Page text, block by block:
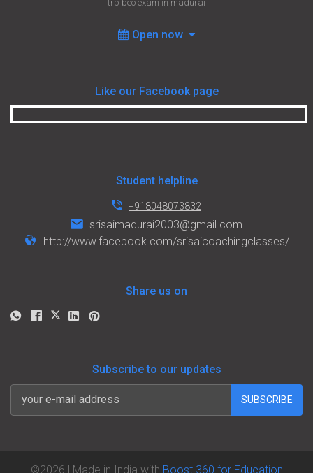
trb beo exam in madurai
Open now
Like our Facebook page
Student helpline
+918048073832
srisaimadurai2003@gmail.com
http://www.facebook.com/srisaicoachingclasses/
Share us on
Subscribe to our updates
SUBSCRIBE
©2026 | Made in India with Boost 360 for Education